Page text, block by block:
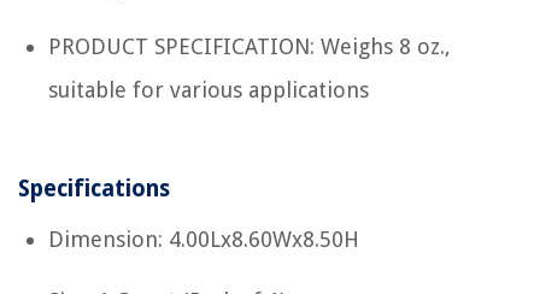
PRODUCT SPECIFICATION: Weighs 8 oz.,
suitable for various applications
Specifications
Dimension: 4.00Lx8.60Wx8.50H